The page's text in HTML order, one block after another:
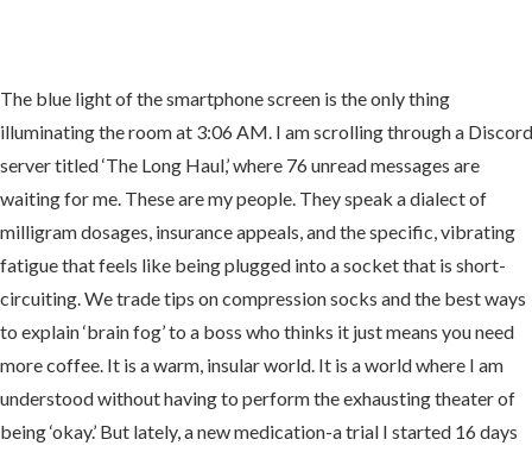
The blue light of the smartphone screen is the only thing
illuminating the room at 3:06 AM. I am scrolling through a
server titled ‘The Long Haul,’ where 76 unread messages are
waiting for me. These are my people. They speak a dialect of
milligram dosages, insurance appeals, and the specific, vibrating
fatigue that feels like being plugged into a socket that is short-
circuiting. We trade tips on compression socks and the best ways
to explain ‘brain fog’ to a boss who thinks it just means you need
more coffee. It is a warm, insular world. It is a world where I am
understood without having to perform the exhausting theater of
being ‘okay.’ But lately, a new medication-a trial I started 16 days